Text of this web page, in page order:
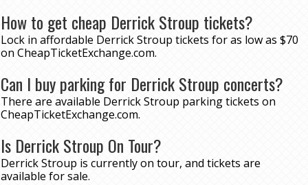
How to get cheap Derrick Stroup tickets?
Lock in affordable Derrick Stroup tickets for as low as $70
on CheapTicketExchange.com.
Can I buy parking for Derrick Stroup concerts?
There are available Derrick Stroup parking tickets on
CheapTicketExchange.com.
Is Derrick Stroup On Tour?
Derrick Stroup is currently on tour, and tickets are
available for sale.